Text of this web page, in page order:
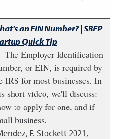
an EIN Number? | SBEP
Quick Tip
The Employer Identification
or EIN, is required by
IRS for most businesses. In
short video, we'll discuss:
to apply for one, and if
business.
F. Stockett2021,